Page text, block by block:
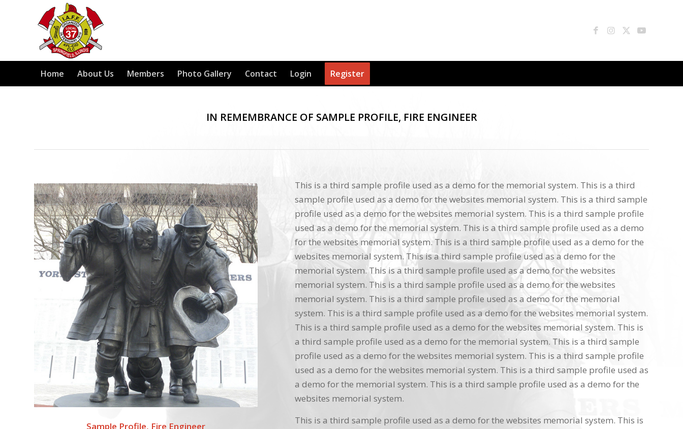
Home About Us Members Photo Gallery Contact Login Register
IN REMEMBRANCE OF SAMPLE PROFILE, FIRE ENGINEER
Sample Profile, Fire Engineer
This is a third sample profile used as a demo for the memorial system. This is a third
sample profile used as a demo for the websites memorial system. This is a third sample
profile used as a demo for the websites memorial system. This is a third sample profile
used as a demo for the memorial system. This is a third sample profile used as a demo
for the websites memorial system. This is a third sample profile used as a demo for the
websites memorial system. This is a third sample profile used as a demo for the
memorial system. This is a third sample profile used as a demo for the websites
memorial system. This is a third sample profile used as a demo for the websites
memorial system. This is a third sample profile used as a demo for the memorial
system. This is a third sample profile used as a demo for the websites memorial system.
This is a third sample profile used as a demo for the websites memorial system. This is
a third sample profile used as a demo for the memorial system. This is a third sample
profile used as a demo for the websites memorial system. This is a third sample profile
used as a demo for the websites memorial system. This is a third sample profile used as
a demo for the memorial system. This is a third sample profile used as a demo for the
websites memorial system.
This is a third sample profile used as a demo for the websites memorial system. This is